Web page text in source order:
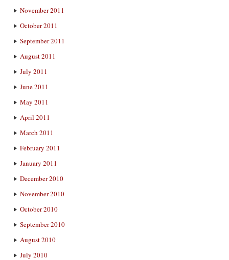
November 2011
October 2011
September 2011
August 2011
July 2011
June 2011
May 2011
April 2011
March 2011
February 2011
January 2011
December 2010
November 2010
October 2010
September 2010
August 2010
July 2010